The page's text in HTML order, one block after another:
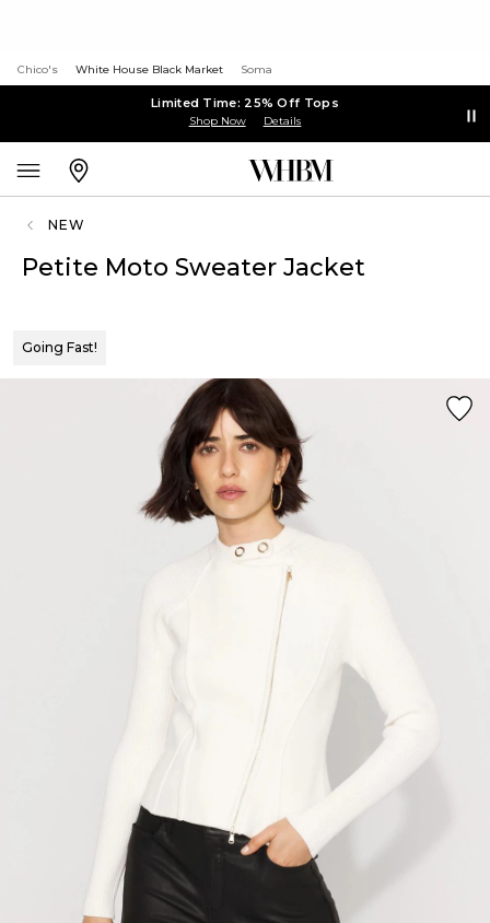
Chico's White House Black Market Soma
Limited Time: 25% Off Tops
Shop Now Details
NEW
Petite Moto Sweater Jacket
Going Fast!